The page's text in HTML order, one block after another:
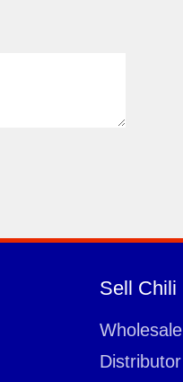
Sell Chili
Wholesale
Distributor